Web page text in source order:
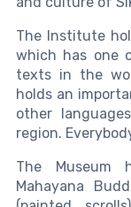
The Institute
which has one
texts in the
holds an
other
region.
The Museum
Mahayana